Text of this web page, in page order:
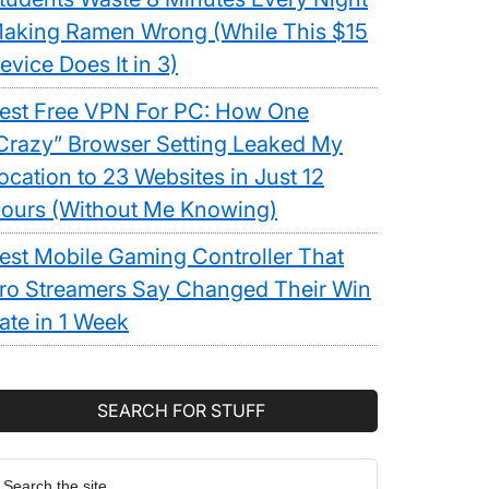
Ramen Wrong (While This $15
Does It in 3)
Free VPN For PC: How One
Browser Setting Leaked My
to 23 Websites in Just 12
(Without Me Knowing)
Mobile Gaming Controller That
Streamers Say Changed Their Win
in 1 Week
SEARCH FOR STUFF